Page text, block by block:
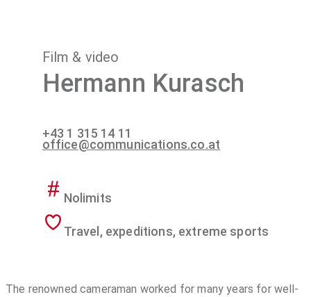
Film & video
Hermann Kurasch
+43 1 315 14 11
office@communications.co.at
Nolimits
Travel, expeditions, extreme sports
The renowned cameraman worked for many years for well-